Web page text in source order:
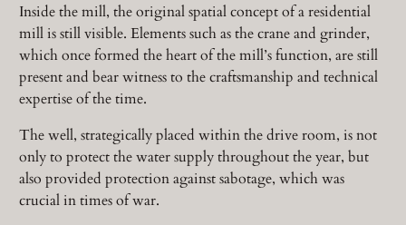
Inside the mill, the original spatial concept of a residential
mill is still visible. Elements such as the crane and grinder,
which once formed the heart of the mill’s function, are still
present and bear witness to the craftsmanship and technical
expertise of the time.
The well, strategically placed within the drive room, is not
only to protect the water supply throughout the year, but
also provided protection against sabotage, which was
crucial in times of war.